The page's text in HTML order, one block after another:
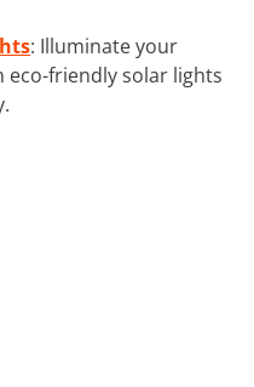
: Illuminate your
friendly solar lights